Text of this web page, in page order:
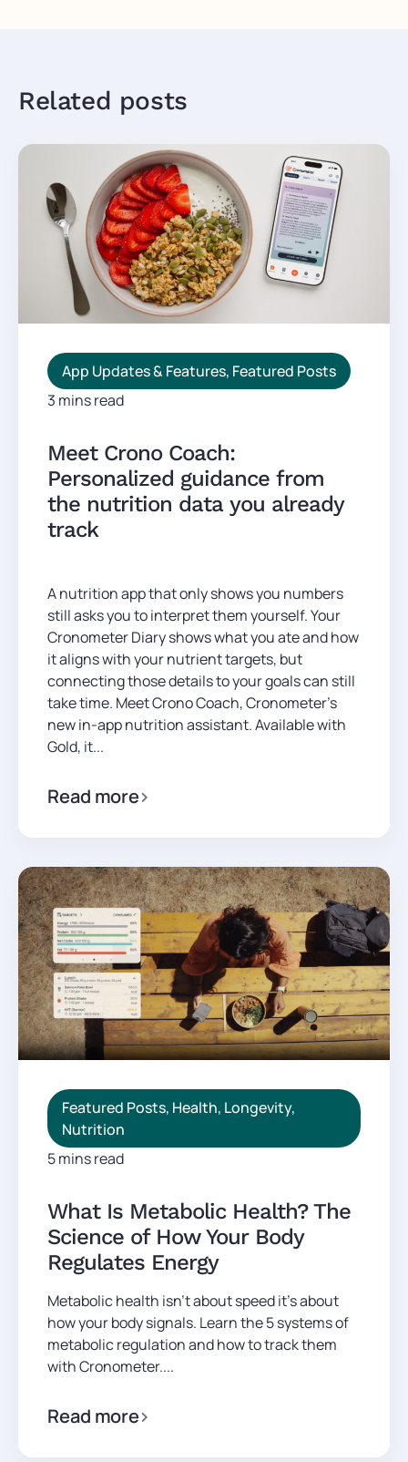
Related posts
App Updates & Features, Featured Posts
3 mins read
Meet Crono Coach:
Personalized guidance from
the nutrition data you already
track
A nutrition app that only shows you numbers
still asks you to interpret them yourself. Your
Cronometer Diary shows what you ate and how
it aligns with your nutrient targets, but
connecting those details to your goals can still
take time. Meet Crono Coach, Cronometer’s
new in-app nutrition assistant. Available with
Gold, it...
Read more
Featured Posts, Health, Longevity,
Nutrition
5 mins read
What Is Metabolic Health? The
Science of How Your Body
Regulates Energy
Metabolic health isn't about speed it's about
how your body signals. Learn the 5 systems of
metabolic regulation and how to track them
with Cronometer....
Read more